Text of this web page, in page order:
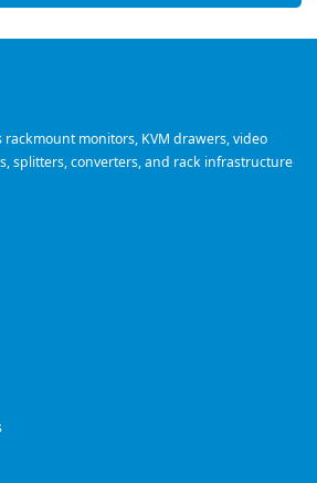
rackmount monitors, KVM drawers, video
splitters, converters, and rack infrastructure